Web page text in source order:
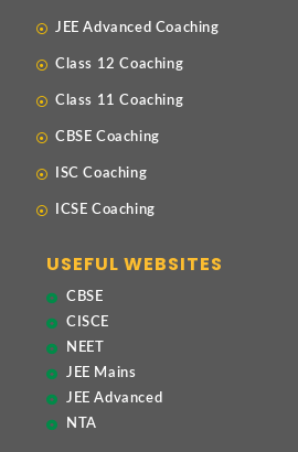
JEE Advanced Coaching
Class 12 Coaching
Class 11 Coaching
CBSE Coaching
ISC Coaching
ICSE Coaching
USEFUL WEBSITES
CBSE
CISCE
NEET
JEE Mains
JEE Advanced
NTA